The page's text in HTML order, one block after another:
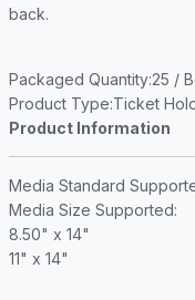
back.
Packaged Quantity:25 /
Product Type:Ticket
Product Information
Media Standard
Media Size Supported:
8.50" x 14"
11" x 14"